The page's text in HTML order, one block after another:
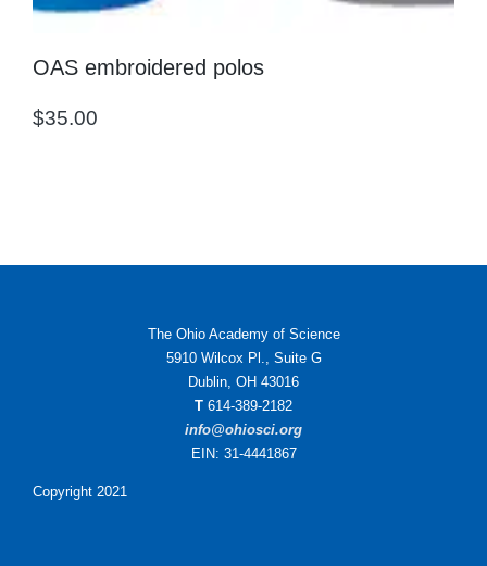
OAS embroidered polos
$35.00
The Ohio Academy of Science
5910 Wilcox Pl., Suite G
Dublin, OH 43016
T 614-389-2182
info@ohiosci.org
EIN: 31-4441867
Copyright 2021